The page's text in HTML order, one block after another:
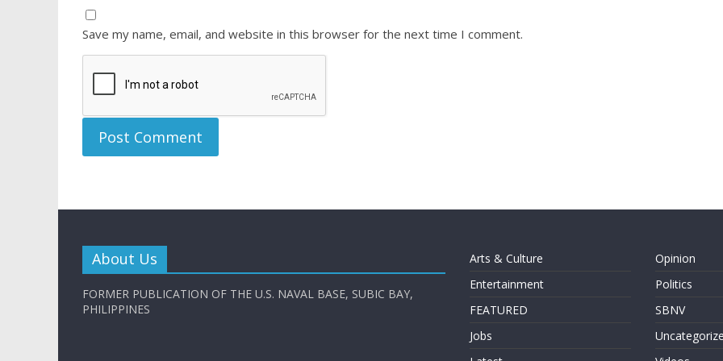
Save my name, email, and website in this browser for the next time I comment.
About Us
FORMER PUBLICATION OF THE U.S. NAVAL BASE, SUBIC BAY,
PHILIPPINES
Arts & Culture
Entertainment
FEATURED
Jobs
Opinion
Politics
SBNV